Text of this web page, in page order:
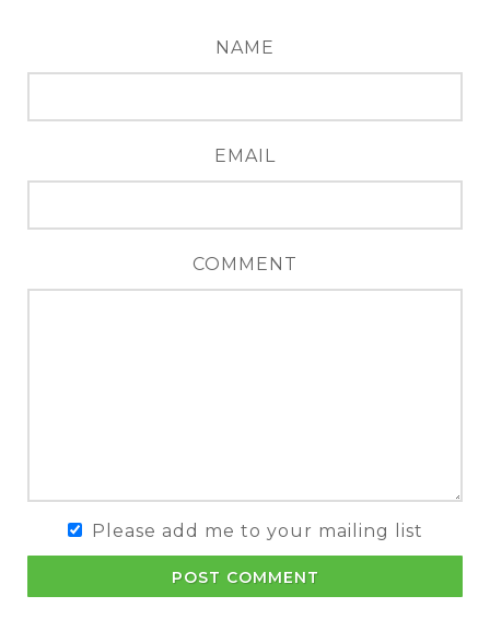
NAME
EMAIL
COMMENT
Please add me to your mailing list
POST COMMENT